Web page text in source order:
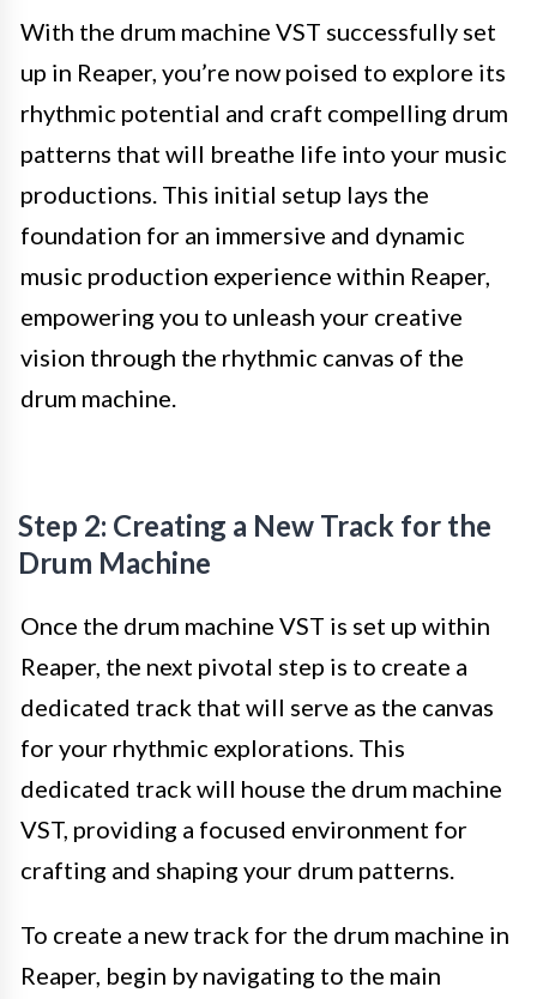
With the drum machine VST successfully set
up in Reaper, you’re now poised to explore its
rhythmic potential and craft compelling drum
patterns that will breathe life into your music
productions. This initial setup lays the
foundation for an immersive and dynamic
music production experience within Reaper,
empowering you to unleash your creative
vision through the rhythmic canvas of the
drum machine.
Step 2: Creating a New Track for the
Drum Machine
Once the drum machine VST is set up within
Reaper, the next pivotal step is to create a
dedicated track that will serve as the canvas
for your rhythmic explorations. This
dedicated track will house the drum machine
VST, providing a focused environment for
crafting and shaping your drum patterns.
To create a new track for the drum machine in
Reaper, begin by navigating to the main